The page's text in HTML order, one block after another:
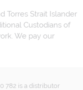
Torres Strait Islander
Custodians of
We pay our
782 is a distributor